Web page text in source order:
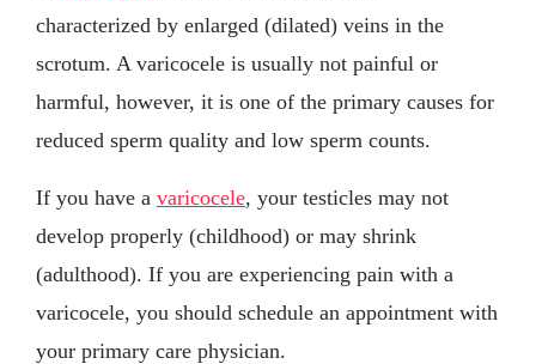
characterized by enlarged (dilated) veins in the
scrotum. A varicocele is usually not painful or
harmful, however, it is one of the primary causes for
reduced sperm quality and low sperm counts.
If you have a varicocele, your testicles may not
develop properly (childhood) or may shrink
(adulthood). If you are experiencing pain with a
varicocele, you should schedule an appointment with
your primary care physician.